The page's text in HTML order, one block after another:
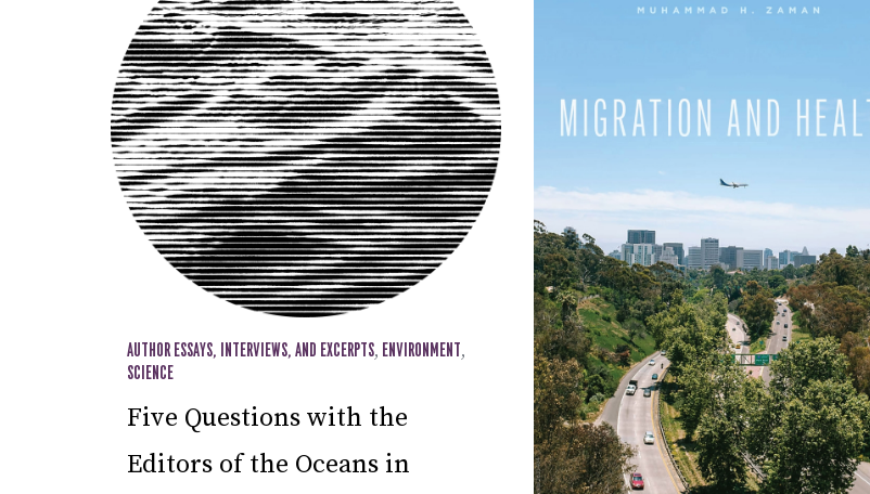
AUTHOR ESSAYS, INTERVIEWS, AND EXCERPTS, ENVIRONMENT ,
SCIENCE
Five Questions with the
Editors of the Oceans in